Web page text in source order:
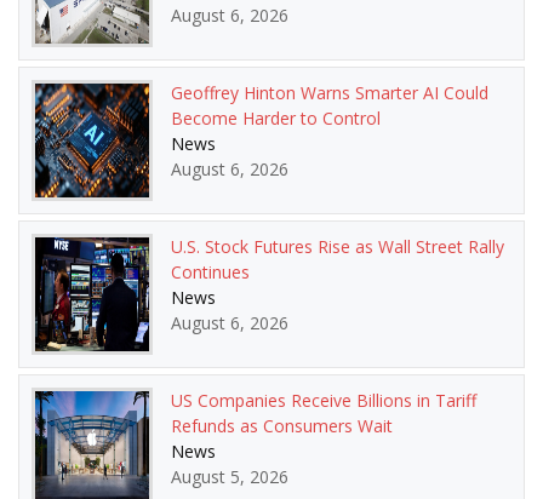
August 6, 2026
Geoffrey Hinton Warns Smarter AI Could
Become Harder to Control
News
August 6, 2026
U.S. Stock Futures Rise as Wall Street Rally
Continues
News
August 6, 2026
US Companies Receive Billions in Tariff
Refunds as Consumers Wait
News
August 5, 2026